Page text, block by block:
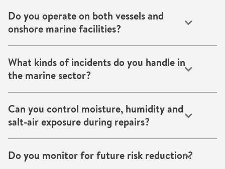
Do you operate on both vessels and
onshore marine facilities?
offshore platforms and port infrastructure globally.
What kinds of incidents do you handle in
the marine sector?
contamination, structural damage, corrosion, electronics
recovery and environmental control challenges.
Can you control moisture, humidity and
salt-air exposure during repairs?
dehumidification solutions designed for demanding marine
environments.
Do you monitor for future risk reduction?